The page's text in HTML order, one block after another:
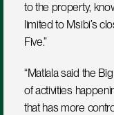
to the property,
limited to Msibi’s
Five.”
“Matlala said the
of activities
that has more